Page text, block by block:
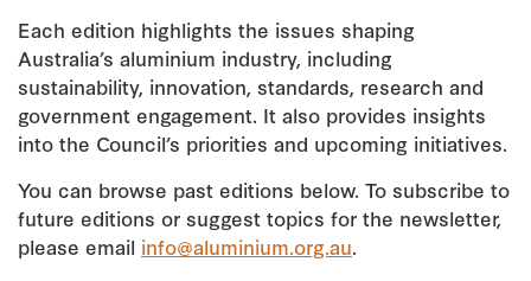
Each edition highlights the issues shaping
Australia’s aluminium industry, including
sustainability, innovation, standards, research and
government engagement. It also provides insights
into the Council’s priorities and upcoming initiatives.
You can browse past editions below. To subscribe to
future editions or suggest topics for the newsletter,
please email info@aluminium.org.au.